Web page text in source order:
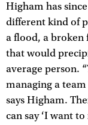
Higham has
different kind of
a flood, a broken
that would
average person.
managing a
says Higham.
can say ‘I want